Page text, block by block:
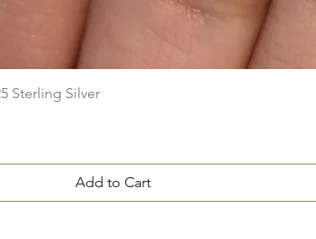
Quick View
Sterling Silver
Add to Cart